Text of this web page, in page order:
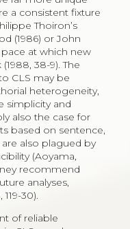
a consistent fixture
Thoiron’s
(1986) or John
at which new
38-9). The
CLS may be
heterogeneity,
simplicity and
also the case for
based on sentence,
also plagued by
(Aoyama,
recommend
analyses,
30).
of reliable